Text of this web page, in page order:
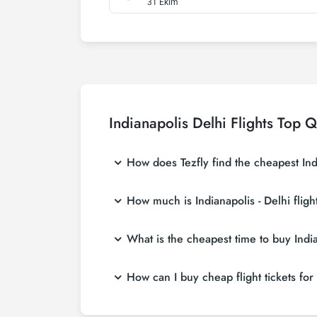
31 Ekim
Indianapolis Delhi Flights Top
How does Tezfly find the cheapest
single search on Tezfly site, you can
How much is Indianapolis - Delhi
affordable prices by making early
What is the cheapest time to buy
in advance, you will save much more
How can I buy cheap flight tickets
about both airline and Tezfly campaigns.